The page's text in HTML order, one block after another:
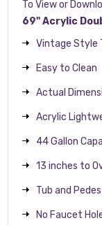
To View or
69" Acrylic
Vintage Style
Easy to Clean
Actual
Acrylic
44 Gallon
13 inches to
Tub and
No Faucet